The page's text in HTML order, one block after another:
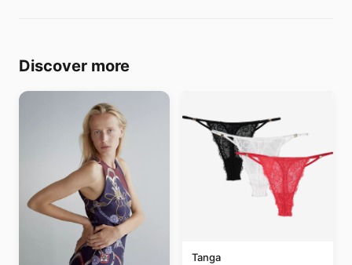
Discover more
Tanga